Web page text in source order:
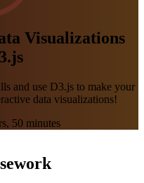
Visualizations
and use D3.js to make your
data visualizations!
50 minutes